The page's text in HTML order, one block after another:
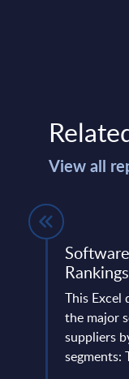
View all
This Excel
the major
suppliers
segments: